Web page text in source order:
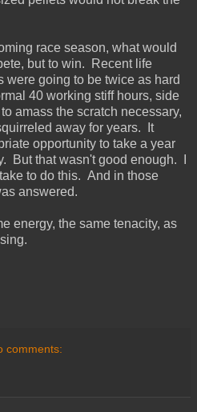
race season, what would
but to win. Recent life
were going to be twice as hard
40 working stiff hours, side
amass the scratch necessary,
away for years. It
opportunity to take a year
But that wasn't good enough. I
to do this. And in those
answered.
energy, the same tenacity, as
comments: